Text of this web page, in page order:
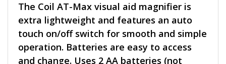
The Coil AT-Max visual aid magnifier is
extra lightweight and features an auto
touch on/off switch for smooth and simple
operation. Batteries are easy to access
and change. Uses 2 AA batteries (not